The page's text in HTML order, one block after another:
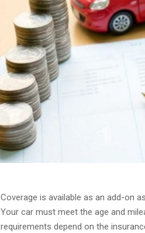
Coverage is available as an add-on
Your car must meet the age and
requirements depend on the